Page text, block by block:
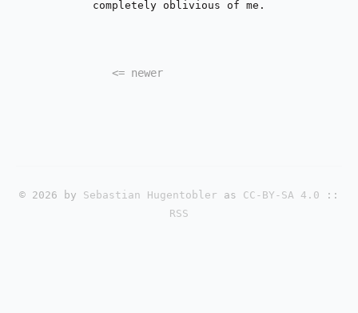
completely oblivious of me.
<= newer
© 2026 by Sebastian Hugentobler as CC-BY-SA 4.0 ::
RSS